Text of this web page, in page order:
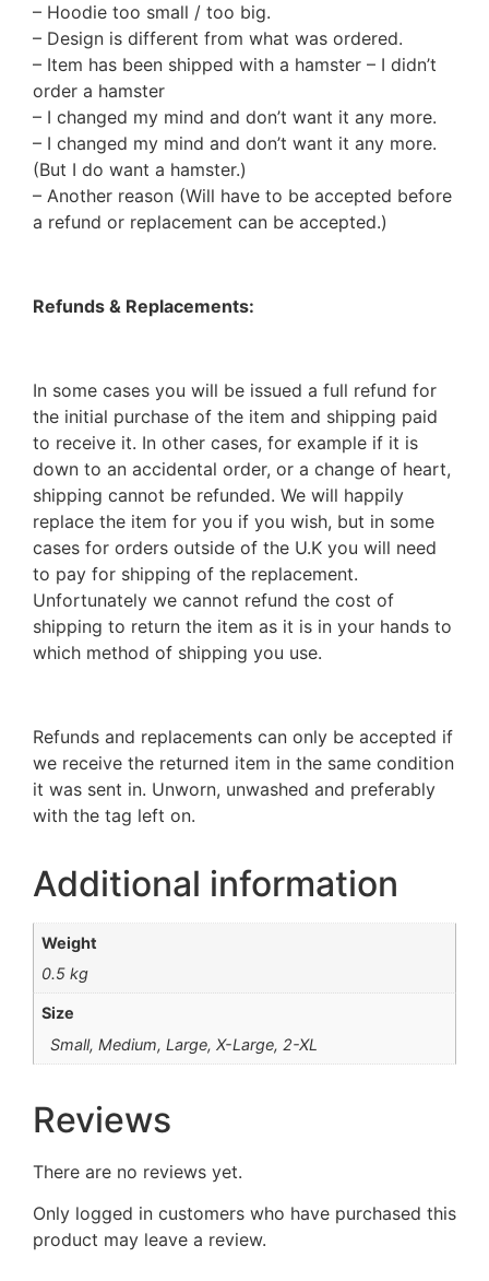
– Hoodie too small / too big.
– Design is different from what was ordered.
– Item has been shipped with a hamster – I didn’t
order a hamster
– I changed my mind and don’t want it any more.
– I changed my mind and don’t want it any more.
(But I do want a hamster.)
– Another reason (Will have to be accepted before
a refund or replacement can be accepted.)
Refunds & Replacements:
In some cases you will be issued a full refund for
the initial purchase of the item and shipping paid
to receive it. In other cases, for example if it is
down to an accidental order, or a change of heart,
shipping cannot be refunded. We will happily
replace the item for you if you wish, but in some
cases for orders outside of the U.K you will need
to pay for shipping of the replacement.
Unfortunately we cannot refund the cost of
shipping to return the item as it is in your hands to
which method of shipping you use.
Refunds and replacements can only be accepted if
we receive the returned item in the same condition
it was sent in. Unworn, unwashed and preferably
with the tag left on.
Additional information
Weight
0.5 kg
Size
Small, Medium, Large, X-Large, 2-XL
Reviews
There are no reviews yet.
Only logged in customers who have purchased this
product may leave a review.